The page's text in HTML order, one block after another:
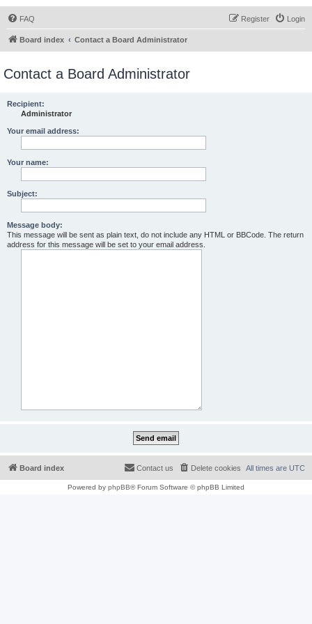
FAQ Login
Register
Board index Contact a Board Administrator
Contact a Board Administrator
Recipient:
Administrator
Your email address:
Your name:
Subject:
Message body:
This message will be sent as plain text, do not include any HTML or BBCode. The return
address for this message will be set to your email address.
Board index All times are UTC
Delete cookies
Contact us
Powered by phpBB® Forum Software © phpBB Limited